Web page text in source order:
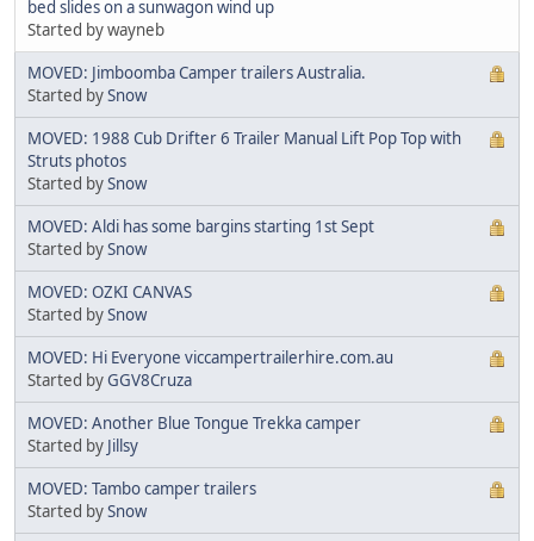
bed slides on a sunwagon wind up
Started by wayneb
MOVED: Jimboomba Camper trailers Australia.
Started bySnow
MOVED: 1988 Cub Drifter 6 Trailer Manual Lift Pop Top with
Struts photos
Started bySnow
MOVED: Aldi has some bargins starting 1st Sept
Started bySnow
MOVED: OZKI CANVAS
Started bySnow
MOVED: Hi Everyone viccampertrailerhire.com.au
Started byGGV8Cruza
MOVED: Another Blue Tongue Trekka camper
Started by Jillsy
MOVED: Tambo camper trailers
Started bySnow